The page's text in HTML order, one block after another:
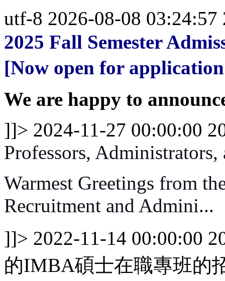
utf-8 2026-08-08 03:24:57
2025 Fall Semester
[Now open for
We are happy to
]]> 2024-11-27 00:00:00
Professors, Administrators,
Warmest Greetings from
Recruitment and Admini...
]]> 2022-11-14 00:00:00
的IMBA碩士在職專班的